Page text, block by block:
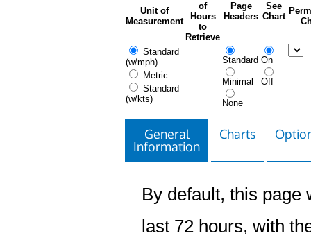
Unit of
Measurement
of
Hours
to
Retrieve
Page
Headers
See
Chart
Standard
(w/mph)
Metric
Standard
(w/kts)
Standard
Minimal
None
On
Off
General
Information
Charts
By default, this page
last 72 hours, with